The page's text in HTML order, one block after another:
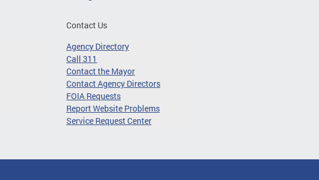
Contact Us
Agency Directory
Call 311
Contact the Mayor
Contact Agency Directors
FOIA Requests
Report Website Problems
Service Request Center